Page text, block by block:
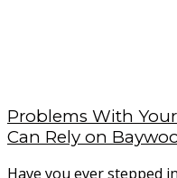
Problems With
Can Rely on
Have you ever stepped